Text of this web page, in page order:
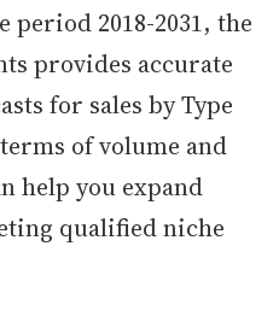
2018-2031, the
provides accurate
for sales by Type
of volume and
help you expand
qualified niche